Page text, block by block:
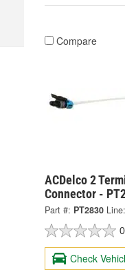
Compare
ACDelco 2
Connector -
Part #: PT2830 Line:
Check